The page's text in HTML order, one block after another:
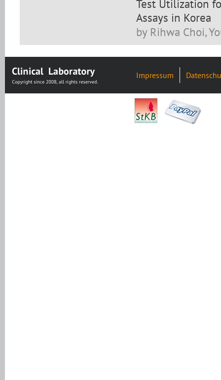
Test Utilization
Assays in Korea
by Rihwa Choi,
Impressum